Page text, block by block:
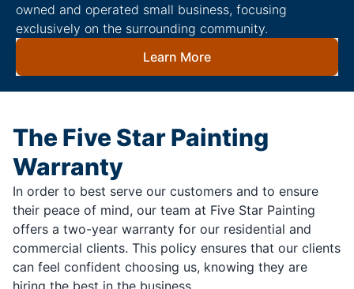
owned and operated small business, focusing
exclusively on the surrounding community.
Learn More
The Five Star Painting
Warranty
In order to best serve our customers and to ensure
their peace of mind, our team at Five Star Painting
offers a two-year warranty for our residential and
commercial clients. This policy ensures that our clients
can feel confident choosing us, knowing they are
hiring the best in the business.